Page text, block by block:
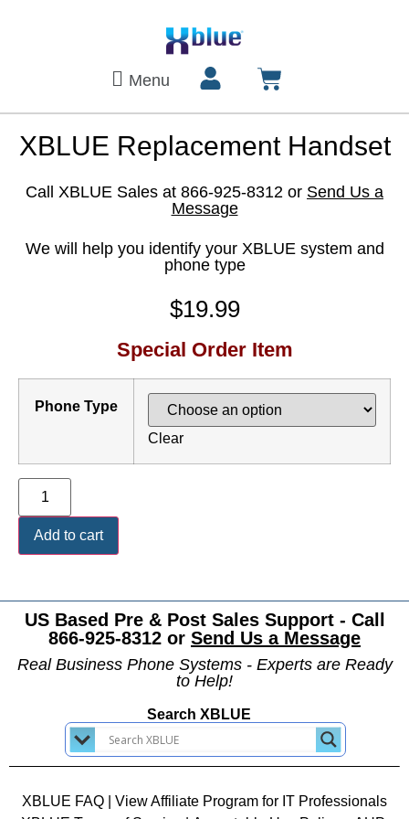
Menu
XBLUE Replacement Handset
Call XBLUE Sales at 866-925-8312 or Send Us a
Message
We will help you identify your XBLUE system and
phone type
$19.99
Special Order Item
Phone Type
Clear
Add to cart
US Based Pre & Post Sales Support - Call
866-925-8312 or Send Us a Message
Real Business Phone Systems - Experts are Ready
to Help!
Search XBLUE
XBLUE FAQ
View Affiliate Program for IT Professionals